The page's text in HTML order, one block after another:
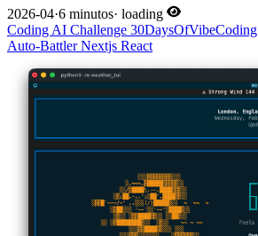
2026-04·6 minutos· loading
Coding AI Challenge 30DaysOfVibeCoding
Auto-BattlerNextjs React